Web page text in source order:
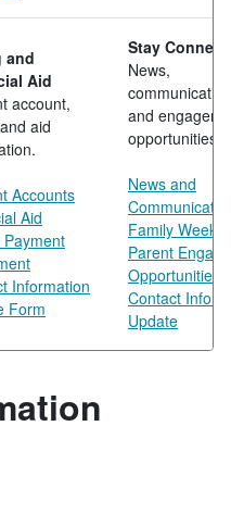
and
Aid
account,
aid
Accounts
Aid
Payment
Information
Form
Stay
News,
and
opportunities.
News and
Family
Parent
Opportunities
Contact
Update